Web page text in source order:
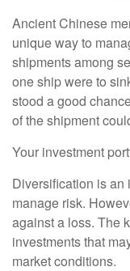
Ancient Chinese
unique way to
shipments among
one ship were to
stood a good
of the shipment
Your investment
Diversification is an
manage risk.
against a loss. The
investments that
market conditions.